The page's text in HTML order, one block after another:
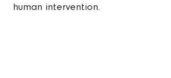
human intervention.